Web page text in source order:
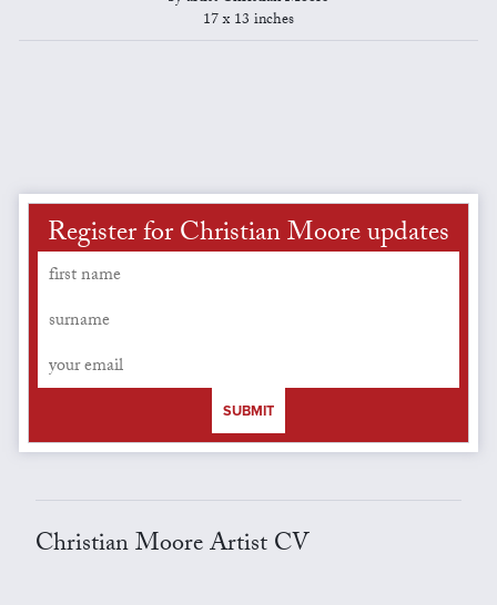
17 x 13 inches
Register for Christian Moore updates
SUBMIT
Christian Moore Artist CV